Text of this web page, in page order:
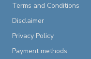
Terms and Conditions
Disclaimer
Privacy Policy
Payment methods